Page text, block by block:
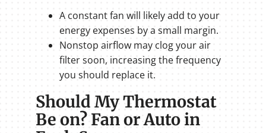
A constant fan will likely add to your
energy expenses by a small margin.
Nonstop airflow may clog your air
filter soon, increasing the frequency
you should replace it.
Should My Thermostat
Be on? Fan or Auto in